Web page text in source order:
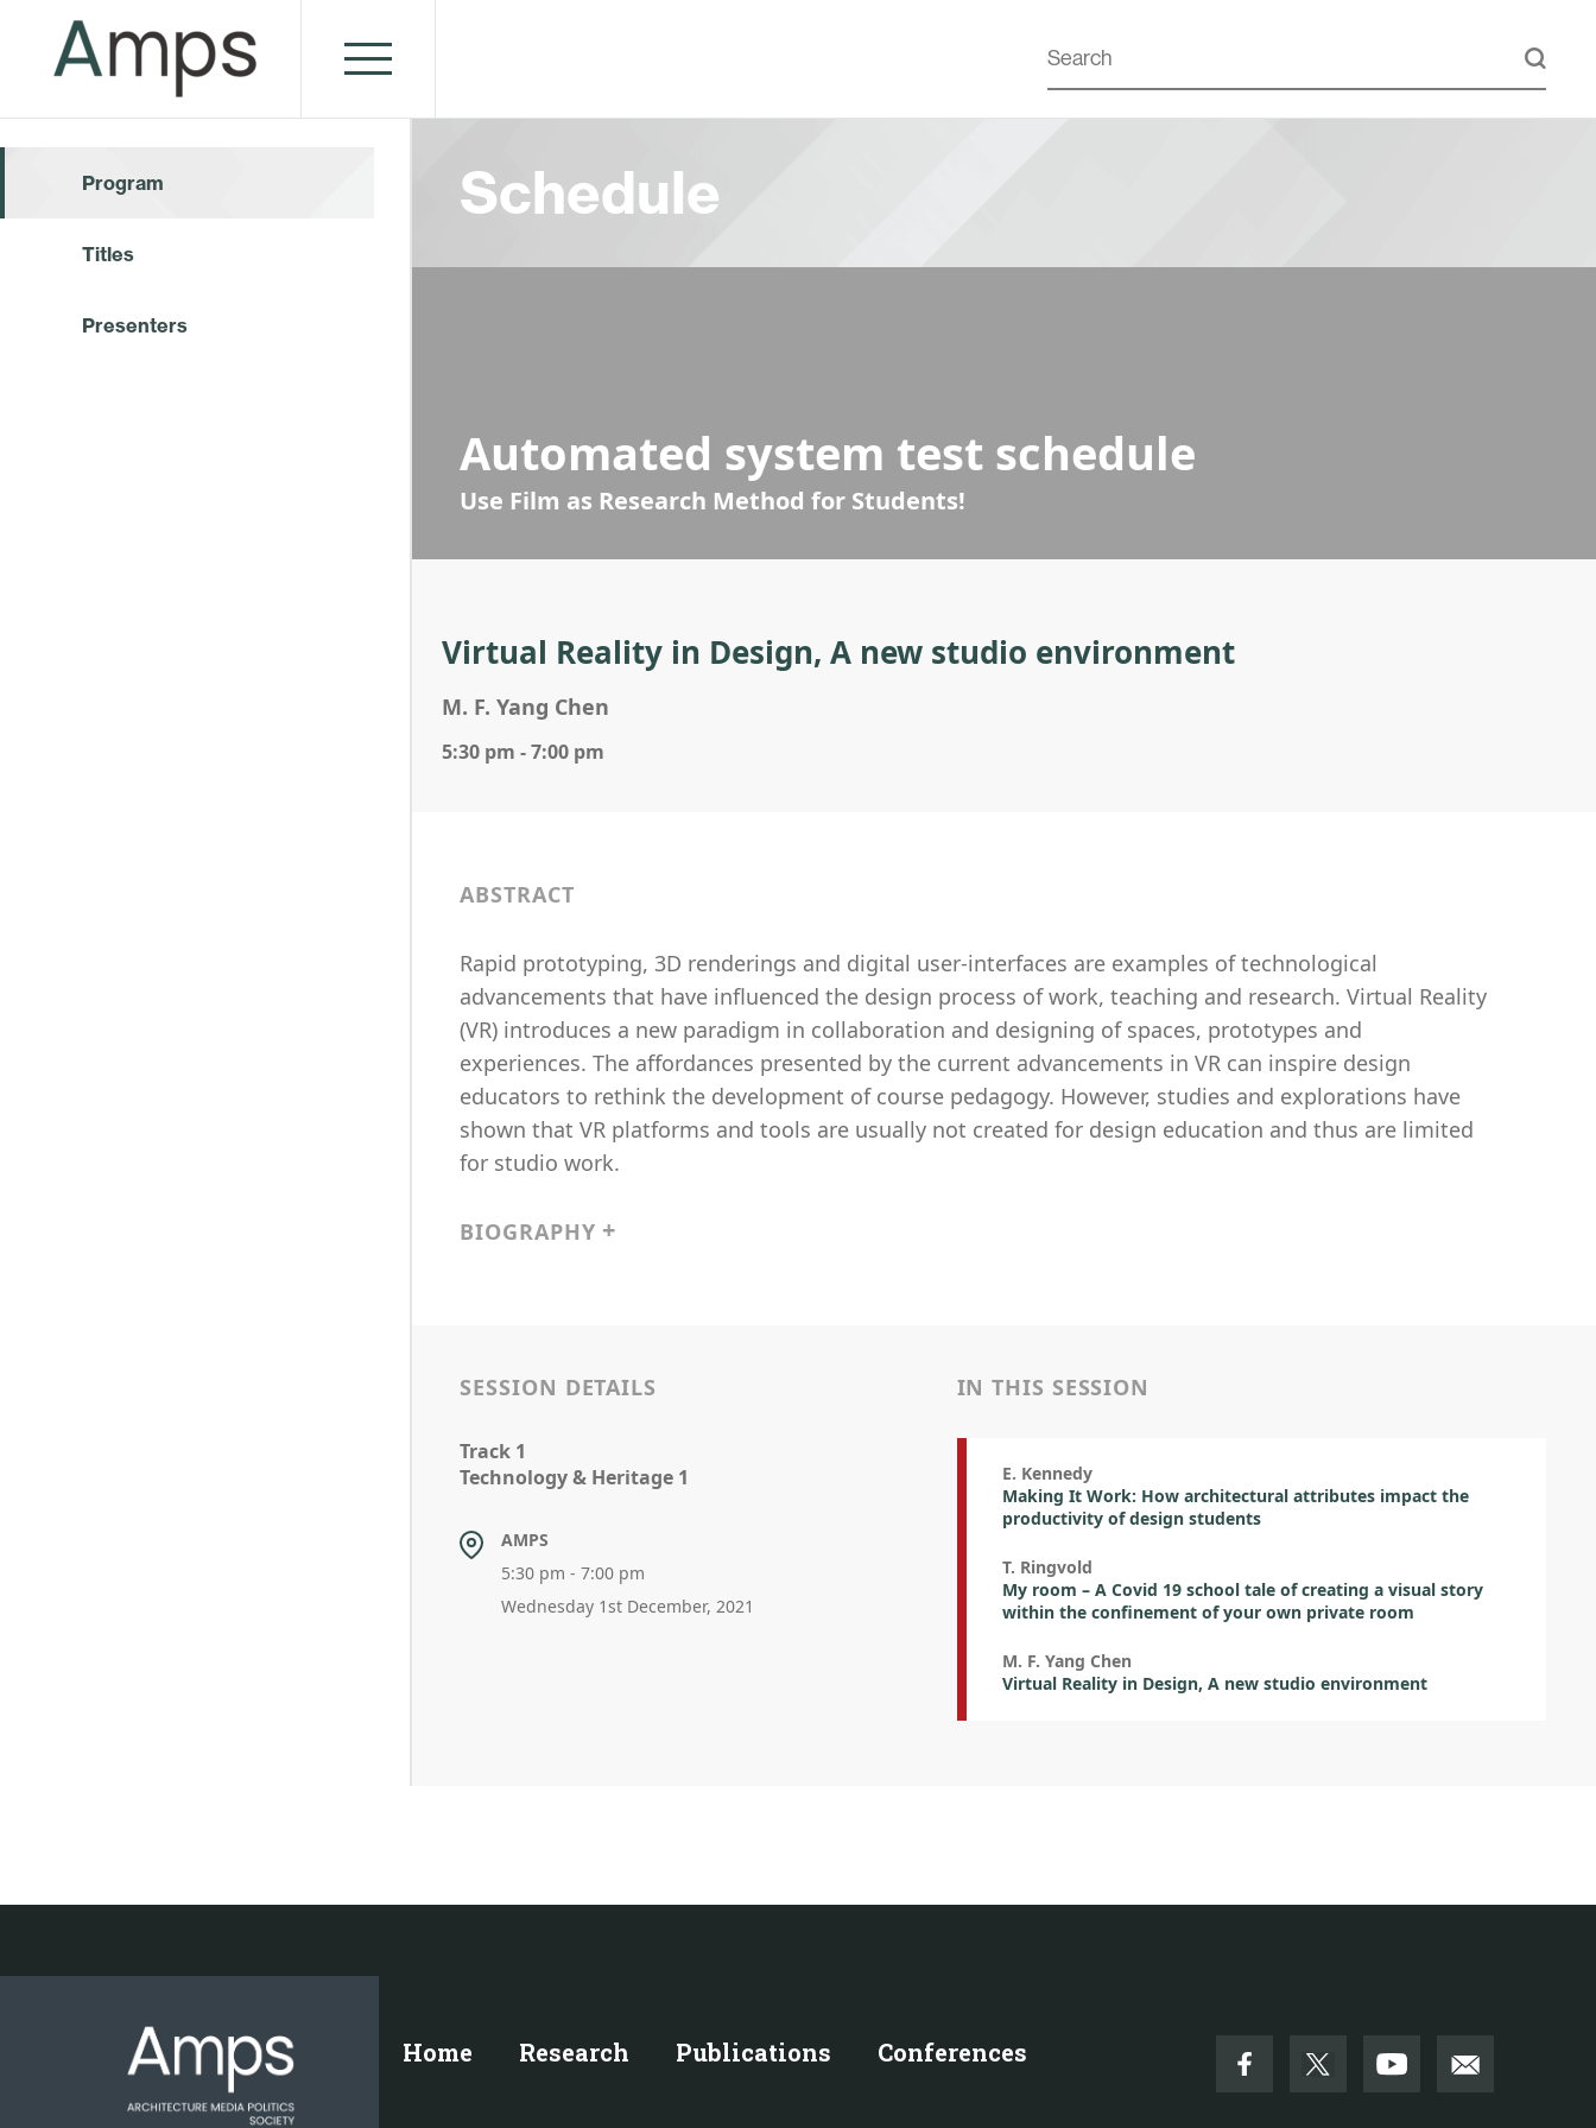
Program
Titles
Presenters
Schedule
Automated system test schedule
Use Film as Research Method for Students!
Virtual Reality in Design, A new studio environment
M. F. Yang Chen
5:30 pm - 7:00 pm
ABSTRACT
Rapid prototyping, 3D renderings and digital user-interfaces are examples of technological
advancements that have influenced the design process of work, teaching and research. Virtual Reality
(VR) introduces a new paradigm in collaboration and designing of spaces, prototypes and
experiences. The affordances presented by the current advancements in VR can inspire design
educators to rethink the development of course pedagogy. However, studies and explorations have
shown that VR platforms and tools are usually not created for design education and thus are limited
for studio work.
BIOGRAPHY
SESSION DETAILS
Track 1
Technology & Heritage 1
AMPS
5:30 pm - 7:00 pm
Wednesday 1st December, 2021
IN THIS SESSION
E. Kennedy
Making It Work: How architectural attributes impact the
productivity of design students
T. Ringvold
My room – A Covid 19 school tale of creating a visual story
within the confinement of your own private room
M. F. Yang Chen
Virtual Reality in Design, A new studio environment
Home Research Publications Conferences